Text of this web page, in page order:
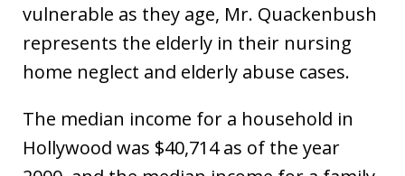
vulnerable as they age, Mr. Quackenbush
represents the elderly in their nursing
home neglect and elderly abuse cases.
The median income for a household in
Hollywood was $40,714 as of the year